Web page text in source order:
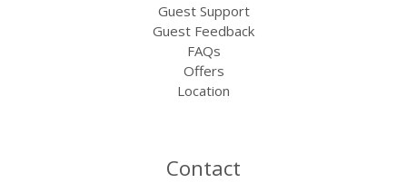
Guest Support
Guest Feedback
FAQs
Offers
Location
Contact